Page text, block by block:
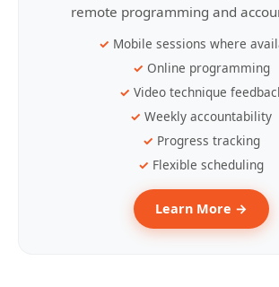
remote programming and
Mobile sessions where
Online programming
Video technique
Weekly accountability
Progress tracking
Flexible scheduling
Learn More →